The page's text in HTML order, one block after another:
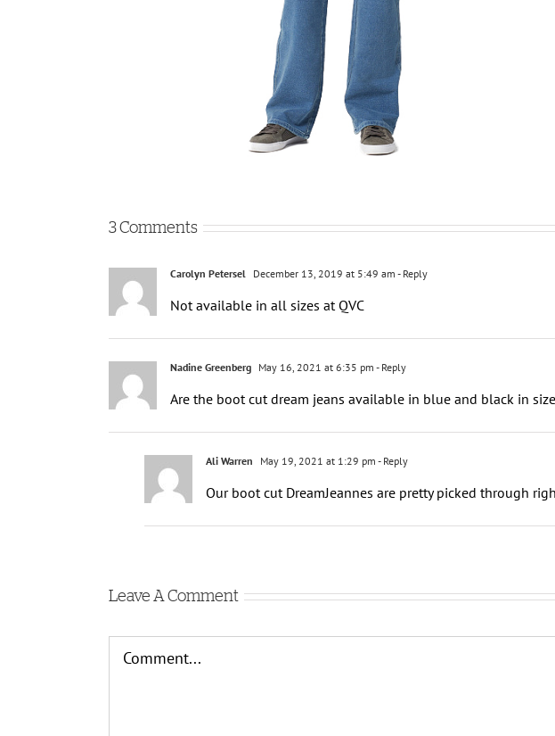
3 Comments
Carolyn Petersel December 13, 2019 at 5:49 am - Reply
Not available in all sizes at QVC
Nadine Greenberg May 16, 2021 at 6:35 pm - Reply
Are the boot cut dream jeans available in blue and black in
Ali Warren May 19, 2021 at 1:29 pm - Reply
Our boot cut DreamJeannes are pretty picked through
Leave A Comment